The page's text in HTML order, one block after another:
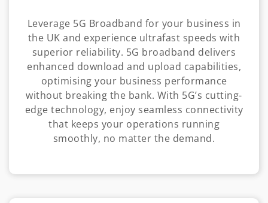
Leverage 5G Broadband for your business in
the UK and experience ultrafast speeds with
superior reliability. 5G broadband delivers
enhanced download and upload capabilities,
optimising your business performance
without breaking the bank. With 5G’s cutting-
edge technology, enjoy seamless connectivity
that keeps your operations running
smoothly, no matter the demand.